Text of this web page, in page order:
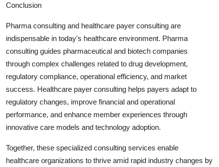
Conclusion
Pharma consulting and healthcare payer consulting are
indispensable in today's healthcare environment. Pharma
consulting guides pharmaceutical and biotech companies
through complex challenges related to drug development,
regulatory compliance, operational efficiency, and market
success. Healthcare payer consulting helps payers adapt to
regulatory changes, improve financial and operational
performance, and enhance member experiences through
innovative care models and technology adoption.
Together, these specialized consulting services enable
healthcare organizations to thrive amid rapid industry changes by